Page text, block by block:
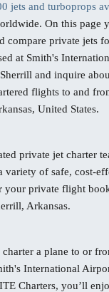
jets and turboprops
On this page
compare private jets
at Smith's
and inquire
flights to and
United States.
private jet charter
variety of safe, cost-
your private flight
Arkansas.
a plane to or
International
Charters, you’ll